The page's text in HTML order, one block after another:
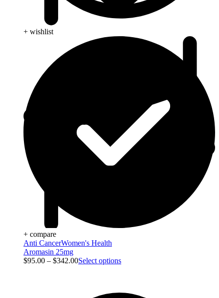
+ wishlist
+ compare
Anti CancerWomen's Health
Aromasin 25mg
$95.00 – $342.00Select options